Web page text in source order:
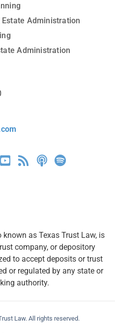
Administration
Administration
known as Texas Trust Law, is
company, or depository
to accept deposits or trust
or regulated by any state or
authority.
Law. All rights reserved.